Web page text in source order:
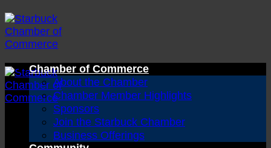
Skip
to
content
Chamber of Commerce
About the Chamber
Chamber Member Highlights
Sponsors
Join the Starbuck Chamber
Business Offerings